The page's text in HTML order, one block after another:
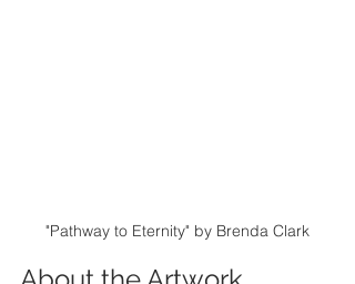
"Pathway to Eternity" by Brenda Clark